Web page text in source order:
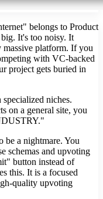
belongs to Product
It's too noisy. It
massive platform. If you
with VC-backed
project gets buried in
niches.
on a general site, you
be a nightmare. You
schemas and upvoting
button instead of
this. It is a focused
quality upvoting